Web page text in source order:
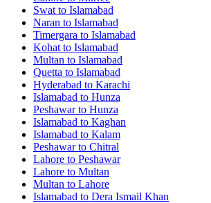
Swat to Islamabad
Naran to Islamabad
Timergara to Islamabad
Kohat to Islamabad
Multan to Islamabad
Quetta to Islamabad
Hyderabad to Karachi
Islamabad to Hunza
Peshawarto Hunza
Islamabad to Kaghan
Islamabad to Kalam
Peshawarto Chitral
Lahore to Peshawar
Lahore to Multan
Multan to Lahore
Islamabad to Dera Ismail Khan